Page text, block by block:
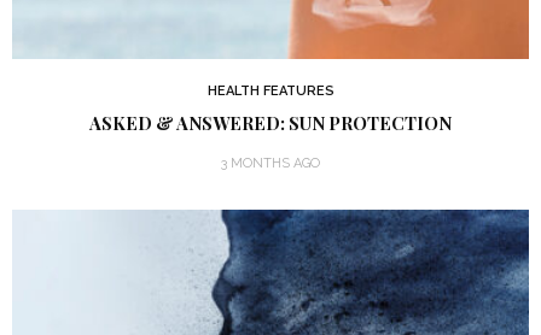
HEALTH FEATURES
ASKED & ANSWERED: SUN PROTECTION
3 MONTHS AGO